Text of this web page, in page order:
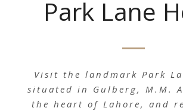
Park Lane
Visit the landmark Park
situated in Gulberg, M.M.
the heart of Lahore, and